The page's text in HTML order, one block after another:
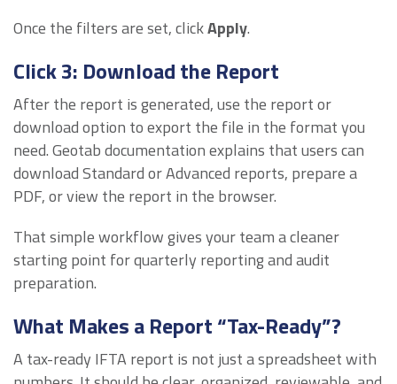
Once the filters are set, clickApply.
Click 3: Download the Report
After the report is generated, use the report or
download option to export the file in the format you
need. Geotab documentation explains that users can
download Standard or Advanced reports, prepare a
PDF, or view the report in the browser.
That simple workflow gives your team a cleaner
starting point for quarterly reporting and audit
preparation.
What Makes a Report “Tax-Ready”?
A tax-ready IFTA report is not just a spreadsheet with